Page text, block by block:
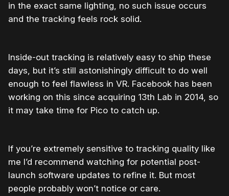
in the exact same lighting, no such issue occurs
and the tracking feels rock solid.
Inside-out tracking is relatively easy to ship these
days, but it’s still astonishingly difficult to do well
enough to feel flawless in VR. Facebook has been
working on this since acquiring 13th Lab in 2014, so
it may take time for Pico to catch up.
If you’re extremely sensitive to tracking quality like
me I’d recommend watching for potential post-
launch software updates to refine it. But most
people probably won’t notice or care.